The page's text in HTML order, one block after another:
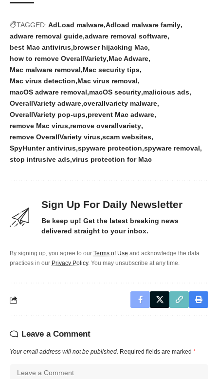
TAGGED: AdLoad malware Adload malware family
adware removal guide adware removal software
best Mac antivirus browser hijacking Mac
how to remove OverallVariety Mac Adware
Mac malware removal Mac security tips
Mac virus detection Mac virus removal
macOS adware removal macOS security malicious ads
OverallVariety adware overallvariety malware
OverallVariety pop-ups prevent Mac adware
remove Mac virus remove overallvariety
remove OverallVariety virus scam websites
SpyHunter antivirus spyware protection spyware removal
stop intrusive ads virus protection for Mac
Sign Up For Daily Newsletter
Be keep up! Get the latest breaking news
delivered straight to your inbox.
By signing up, you agree to our Terms of Use and acknowledge the data
practices in our Privacy Policy. You may unsubscribe at any time.
Leave a Comment
Your email address will not be published. Required fields are marked *